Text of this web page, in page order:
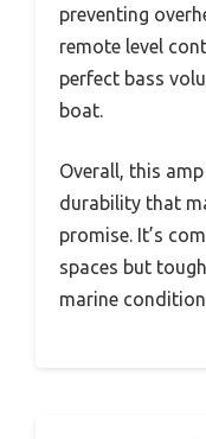
preventing
remote level
perfect bass
boat.
Overall, this
durability that
promise. It’s
spaces but
marine